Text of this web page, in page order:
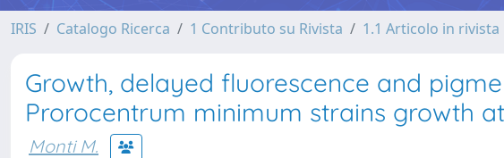
IRIS Catalogo Ricerca 1 Contributo su Rivista 1.1 Articolo in rivista
Growth, delayed fluorescence and
Prorocentrum minimum strains growth
Monti M.